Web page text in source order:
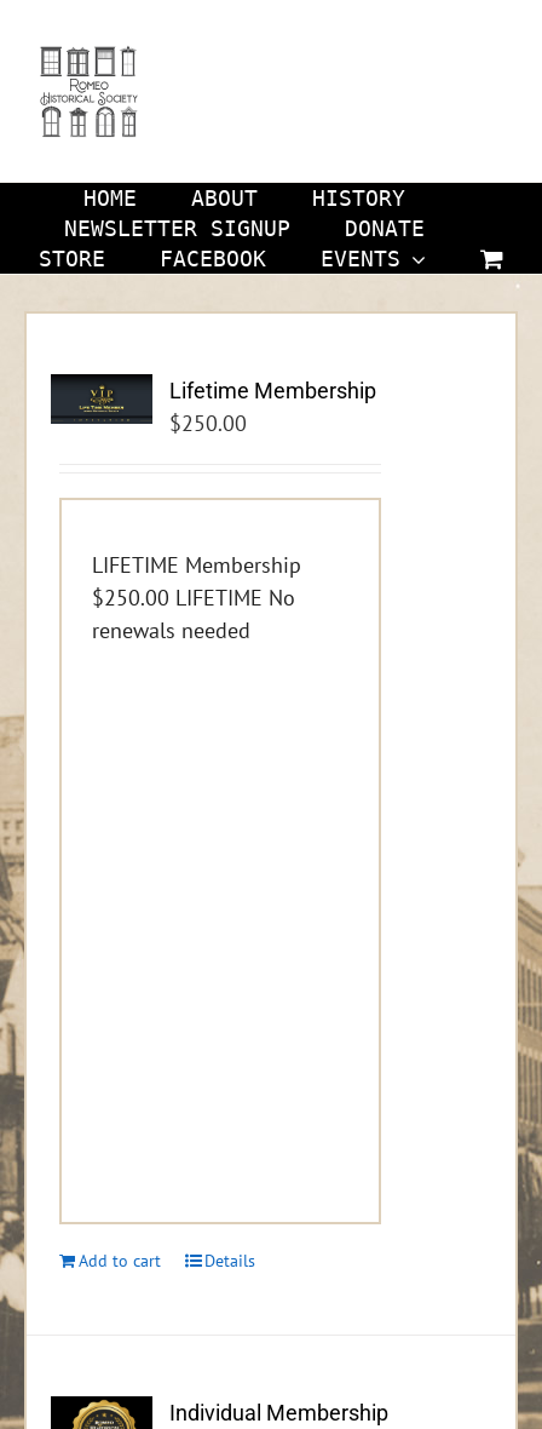
content
HOME ABOUT
HISTORY
NEWSLETTER SIGNUP
DONATE
STORE
FACEBOOK EVENTS
Lifetime Membership
$250.00
LIFETIME Membership
$250.00 LIFETIME No
renewals needed
Add to cart Details
Individual Membership